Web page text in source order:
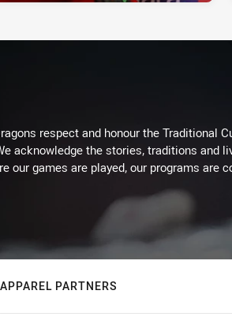
respect and honour the Traditional
acknowledge the stories, traditions and
our games are played, our programs are
APPAREL PARTNERS